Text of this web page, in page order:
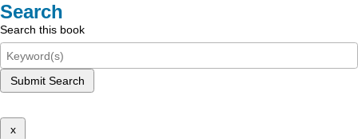
Search
Search this book
Submit Search
x